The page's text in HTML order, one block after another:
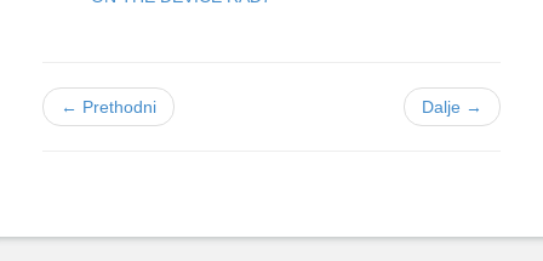
← Prethodni Dalje →